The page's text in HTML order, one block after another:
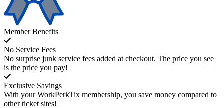
Member Benefits
No Service Fees
No surprise junk service fees added at checkout. The price you see
is the price you pay!
Exclusive Savings
With your WorkPerkTix membership, you save money compared to
other ticket sites!